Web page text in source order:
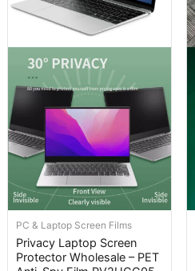
PC & Laptop Screen Films
Privacy Laptop Screen
Protector Wholesale – PET